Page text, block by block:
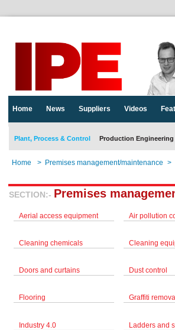
Home News Suppliers Videos
Plant, Process & Control Production Engineering
Home > Premises management/maintenance >
SECTION:- Premises
Aerial access equipment Air pollution
Cleaning chemicals Cleaning
Doors and curtains Dust control
Flooring Graffiti removal
Industry 4.0 Ladders and